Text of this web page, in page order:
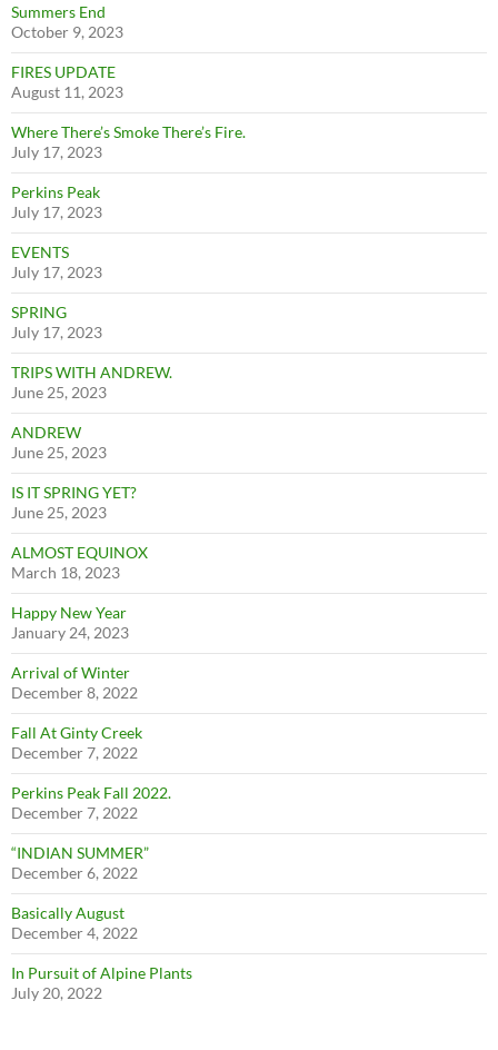
Summers End
October 9, 2023
FIRES UPDATE
August 11, 2023
Where There’s Smoke There’s Fire.
July 17, 2023
Perkins Peak
July 17, 2023
EVENTS
July 17, 2023
SPRING
July 17, 2023
TRIPS WITH ANDREW.
June 25, 2023
ANDREW
June 25, 2023
IS IT SPRING YET?
June 25, 2023
ALMOST EQUINOX
March 18, 2023
Happy New Year
January 24, 2023
Arrival of Winter
December 8, 2022
Fall At Ginty Creek
December 7, 2022
Perkins Peak Fall 2022.
December 7, 2022
“INDIAN SUMMER”
December 6, 2022
Basically August
December 4, 2022
In Pursuit of Alpine Plants
July 20, 2022